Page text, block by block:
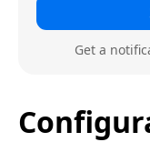
Get a